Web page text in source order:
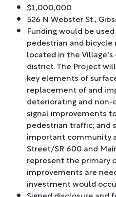
$1,000,000
526 N Webster St.,
Funding would be
pedestrian and
located in the
district. The Project
key elements of
replacement of and
deteriorating and
signal improvements
pedestrian traffic; and
important community
Street/SR 600 and
represent the primary
improvements are
investment would